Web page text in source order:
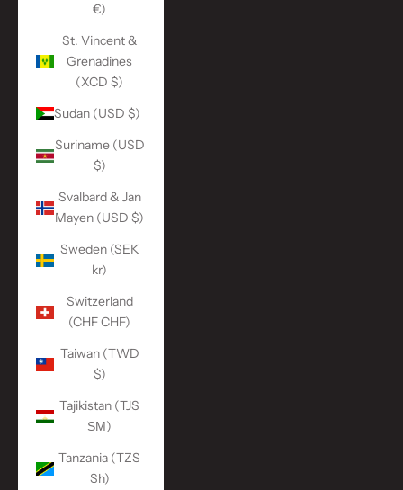
€)
St. Vincent &
Grenadines
(XCD $)
Sudan (USD $)
Suriname (USD
$)
Svalbard & Jan
Mayen (USD $)
Sweden (SEK
kr)
Switzerland
(CHF CHF)
Taiwan (TWD
$)
Tajikistan (TJS
ЅМ)
Tanzania (TZS
Sh)